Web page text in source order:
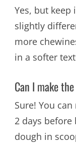
Yes, but
slightly
more
in a softer
Can I make
Sure! You
2 days before
dough in